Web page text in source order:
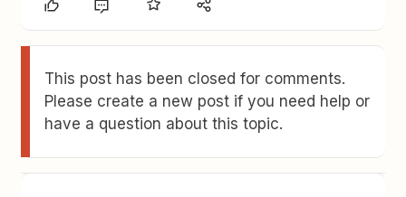
This post has been closed for comments.
Please create a new post if you need help or
have a question about this topic.